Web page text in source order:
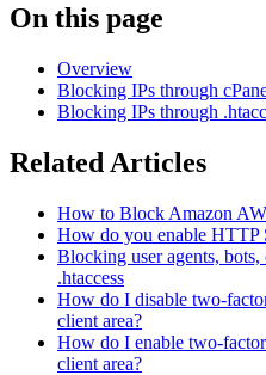
On this page
Overview
Blocking IPs through
Blocking IPs through
Related Articles
How to Block Amazon
How do you enable HTTP
Blocking user agents, bots,
.htaccess
How do I disable two-
client area?
How do I enable two-
client area?